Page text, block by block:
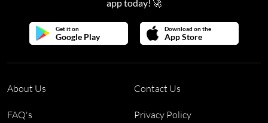
app today! 🚀
Get it on
Google Play
Download on the
App Store
About Us Contact Us
FAQ's Privacy Policy